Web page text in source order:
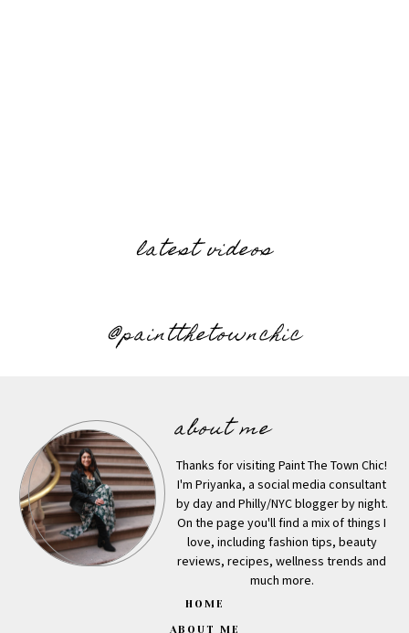
latest videos
@paintthetownchic
about me
Thanks for visiting Paint The Town Chic!
I'm Priyanka, a social media consultant
by day and Philly/NYC blogger by night.
On the page you'll find a mix of things I
love, including fashion tips, beauty
reviews, recipes, wellness trends and
much more.
HOME
ABOUT ME